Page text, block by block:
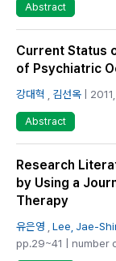
Abstract
Current Status
of Psychiatric
강대혁 김선옥 | 2011,
Abstract
Research
by Using a
Therapy
유은영 Lee, Jae-
pp.29~41 | number